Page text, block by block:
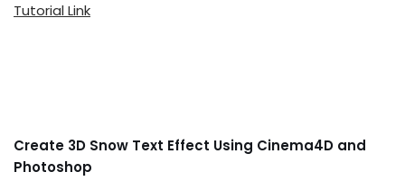
Tutorial Link
Create 3D Snow Text Effect Using Cinema4D and
Photoshop